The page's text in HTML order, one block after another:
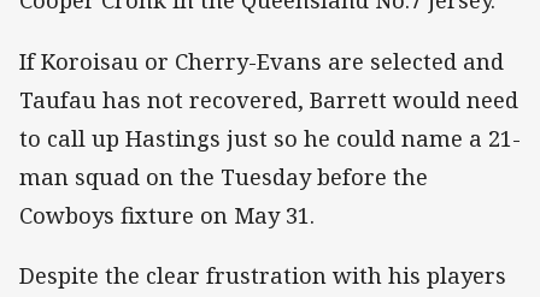
If Koroisau or Cherry-Evans are selected and
Taufau has not recovered, Barrett would need
to call up Hastings just so he could name a 21-
man squad on the Tuesday before the
Cowboys fixture on May 31.
Despite the clear frustration with his players